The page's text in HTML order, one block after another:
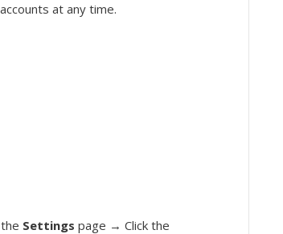
at any time.
Settings page → Click the